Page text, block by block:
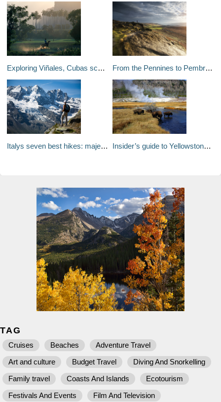
Exploring Viñales, Cubas scenic backyard From the Pennines to Pembrokeshire: Britains seven best long
Italys seven best hikes: majestic mountains, dramatic coastlines and smouldering volcanoes Insider’s guide to Yellowstone: where to trek and geyser gaze without the crowds
TAG
Cruises Beaches
Adventure Travel
Art and culture
Budget Travel
Diving And Snorkelling
Family travel
Coasts And Islands
Ecotourism
Festivals And Events
Film And Television